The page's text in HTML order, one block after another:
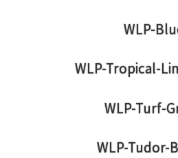
WLP-
WLP-Tropical-
WLP-Turf-
WLP-Tudor-